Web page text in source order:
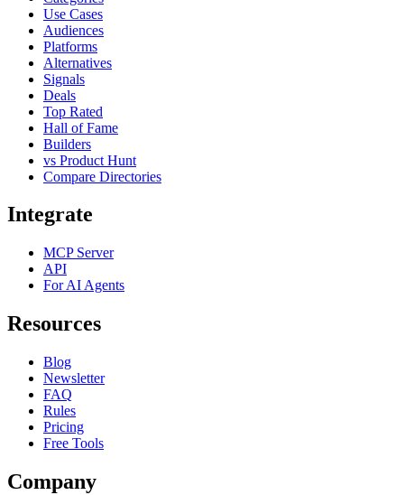
Use Cases
Audiences
Platforms
Alternatives
Signals
Deals
Top Rated
Hall of Fame
Builders
vs Product Hunt
Compare Directories
Integrate
MCP Server
API
For AI Agents
Resources
Blog
Newsletter
FAQ
Rules
Pricing
Free Tools
Company